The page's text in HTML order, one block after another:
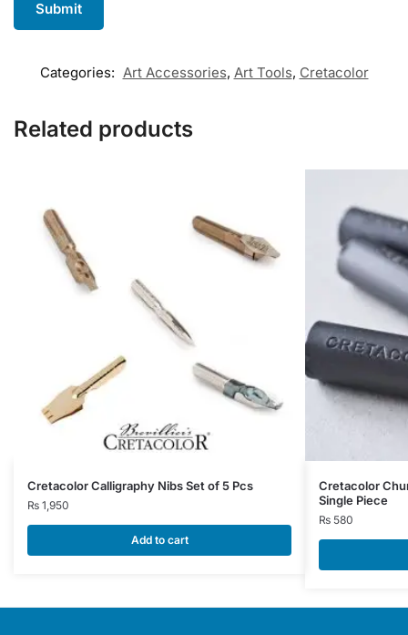
Categories: Art Accessories, Art Tools, Cretacolor
Related products
Cretacolor Calligraphy Nibs Set of 5 Pcs
₨ 1,950
Add to cart
Cretacolor
Single Piece
₨ 580